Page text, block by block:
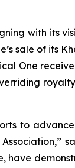
with its
sale of its
One
to
have